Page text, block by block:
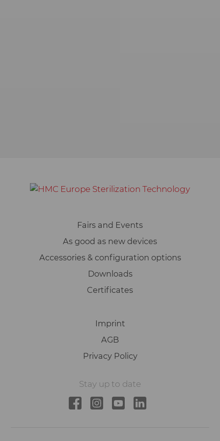
Fairs and Events
As good as new devices
Accessories & configuration options
Downloads
Certificates
Imprint
AGB
Privacy Policy
Stay up to date